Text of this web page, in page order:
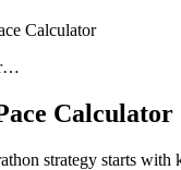
Calculator
Calculator
strategy starts with